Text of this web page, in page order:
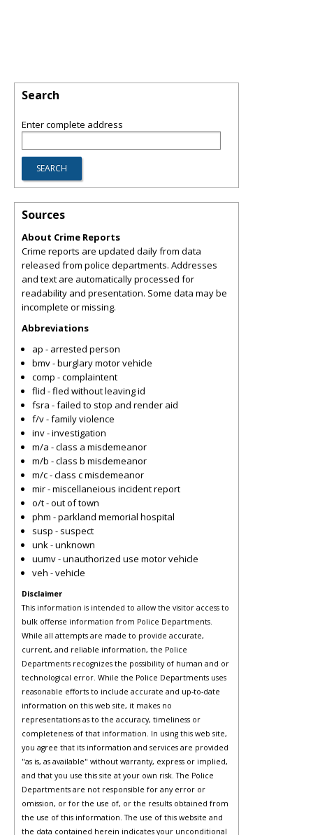
Search
Enter complete address
Sources
About Crime Reports
Crime reports are updated daily from data
released from police departments. Addresses
and text are automatically processed for
readability and presentation. Some data may be
incomplete or missing.
Abbreviations
ap - arrested person
bmv - burglary motor vehicle
comp - complaintent
flid - fled without leaving id
fsra - failed to stop and render aid
f/v - family violence
inv - investigation
m/a - class a misdemeanor
m/b - class b misdemeanor
m/c - class c misdemeanor
mir - miscellaneious incident report
o/t - out of town
phm - parkland memorial hospital
susp - suspect
unk - unknown
uumv - unauthorized use motor vehicle
veh - vehicle
Disclaimer
This information is intended to allow the visitor access to
bulk offense information from Police Departments.
While all attempts are made to provide accurate,
current, and reliable information, the Police
Departments recognizes the possibility of human and or
technological error. While the Police Departments uses
reasonable efforts to include accurate and up-to-date
information on this web site, it makes no
representations as to the accuracy, timeliness or
completeness of that information. In using this web site,
you agree that its information and services are provided
"as is, as available" without warranty, express or implied,
and that you use this site at your own risk. The Police
Departments are not responsible for any error or
omission, or for the use of, or the results obtained from
the use of this information. The use of this website and
the data contained herein indicates your unconditional